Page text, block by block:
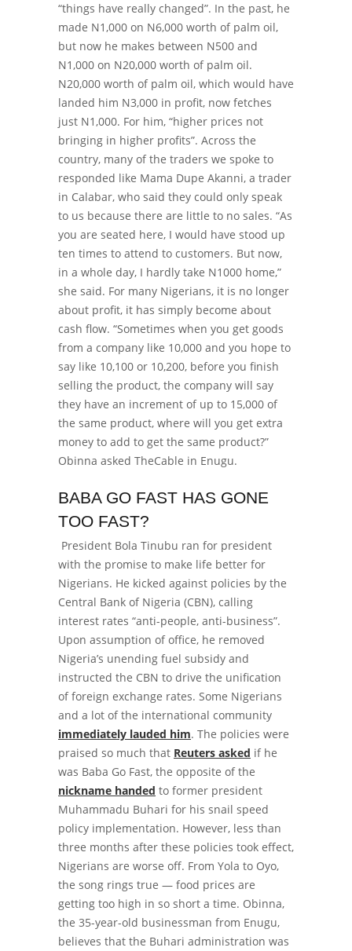
“things have really changed”. In the past, he
made N1,000 on N6,000 worth of palm oil,
but now he makes between N500 and
N1,000 on N20,000 worth of palm oil.
N20,000 worth of palm oil, which would have
landed him N3,000 in profit, now fetches
just N1,000. For him, “higher prices not
bringing in higher profits”. Across the
country, many of the traders we spoke to
responded like Mama Dupe Akanni, a trader
in Calabar, who said they could only speak
to us because there are little to no sales. “As
you are seated here, I would have stood up
ten times to attend to customers. But now,
in a whole day, I hardly take N1000 home,”
she said. For many Nigerians, it is no longer
about profit, it has simply become about
cash flow. “Sometimes when you get goods
from a company like 10,000 and you hope to
say like 10,100 or 10,200, before you finish
selling the product, the company will say
they have an increment of up to 15,000 of
the same product, where will you get extra
money to add to get the same product?”
Obinna asked TheCable in Enugu.
BABA GO FAST HAS GONE
TOO FAST?
President Bola Tinubu ran for president
with the promise to make life better for
Nigerians. He kicked against policies by the
Central Bank of Nigeria (CBN), calling
interest rates “anti-people, anti-business”.
Upon assumption of office, he removed
Nigeria’s unending fuel subsidy and
instructed the CBN to drive the unification
of foreign exchange rates. Some Nigerians
and a lot of the international community
immediately lauded him. The policies were
praised so much that Reuters asked if he
was Baba Go Fast, the opposite of the
nickname handed to former president
Muhammadu Buhari for his snail speed
policy implementation. However, less than
three months after these policies took effect,
Nigerians are worse off. From Yola to Oyo,
the song rings true — food prices are
getting too high in so short a time. Obinna,
the 35-year-old businessman from Enugu,
believes that the Buhari administration was